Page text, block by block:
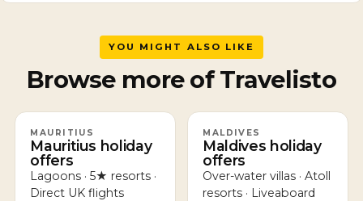
YOU MIGHT ALSO LIKE
Browse more of Travelisto
MAURITIUS
Mauritius holiday
offers
Lagoons · 5★ resorts ·
Direct UK flights
MALDIVES
Maldives holiday
offers
Over-water villas · Atoll
resorts · Liveaboard